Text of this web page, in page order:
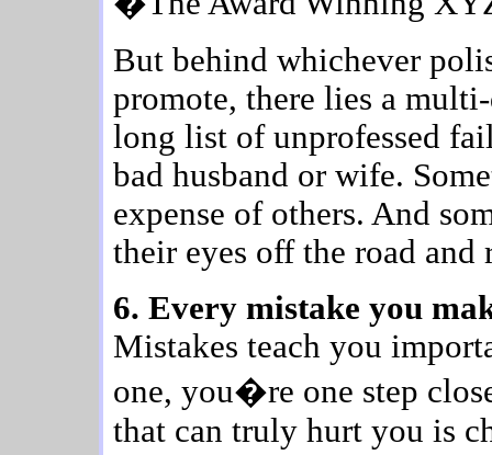
But behind whichever
promote, there lies a
long list of unprofessed
bad husband or wife.
expense of others. And
their eyes off the road and
6. Every mistake you
Mistakes teach you
one, you�re one step
that can truly hurt you is